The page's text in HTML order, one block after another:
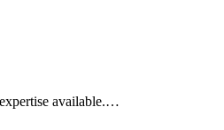
available.…